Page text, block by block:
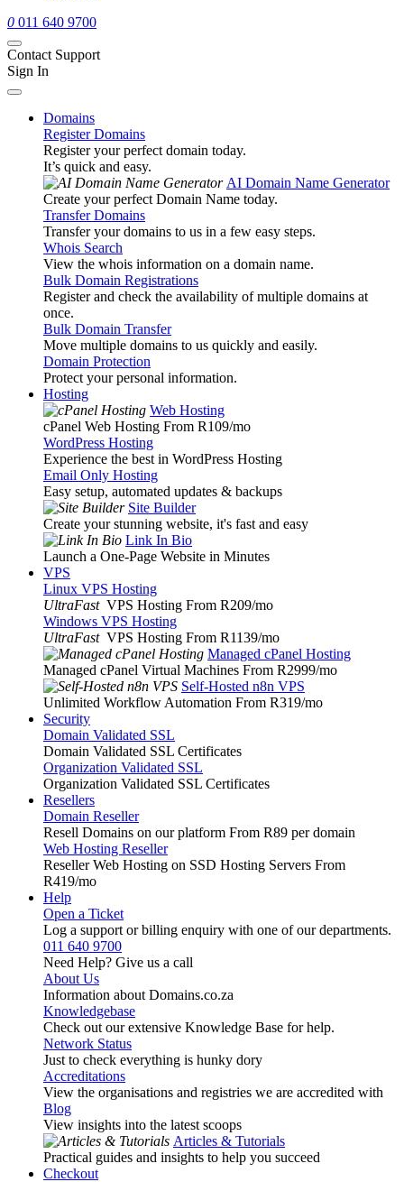
0 011 640 9700
Contact Support
Sign In
Domains
Register Domains
Register your perfect domain today.
It’s quick and easy.
AI Domain Name Generator
Create your perfect Domain Name today.
Transfer Domains
Transfer your domains to us in a few easy steps.
Whois Search
View the whois information on a domain name.
Bulk Domain Registrations
Register and check the availability of multiple domains at
once.
Bulk Domain Transfer
Move multiple domains to us quickly and easily.
Domain Protection
Protect your personal information.
Hosting
Web Hosting
cPanel Web Hosting From R109/mo
WordPress Hosting
Experience the best in WordPress Hosting
Email Only Hosting
Easy setup, automated updates & backups
Site Builder
Create your stunning website, it's fast and easy
Link In Bio
Launch a One-Page Website in Minutes
VPS
Linux VPS Hosting
UltraFast VPS Hosting From R209/mo
Windows VPS Hosting
UltraFast VPS Hosting From R1139/mo
Managed cPanel Hosting
Managed cPanel Virtual Machines From R2999/mo
Self-Hosted n8n VPS
Unlimited Workflow Automation From R319/mo
Security
Domain Validated SSL
Domain Validated SSL Certificates
Organization Validated SSL
Organization Validated SSL Certificates
Resellers
Domain Reseller
Resell Domains on our platform From R89 per domain
Web Hosting Reseller
Reseller Web Hosting on SSD Hosting Servers From
R419/mo
Help
Open a Ticket
Log a support or billing enquiry with one of our departments.
011 640 9700
Need Help? Give us a call
About Us
Information about Domains.co.za
Knowledgebase
Check out our extensive Knowledge Base for help.
Network Status
Just to check everything is hunky dory
Accreditations
View the organisations and registries we are accredited with
Blog
View insights into the latest scoops
Articles & Tutorials
Practical guides and insights to help you succeed
Checkout